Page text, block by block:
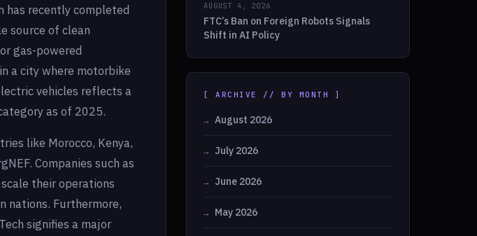
has recently completed
source of clean
gas-powered
a city where motorbike
vehicles reflects a
as of 2025.
like Morocco, Kenya,
Companies such as
their operations
nations. Furthermore,
signifies a major
AUGUST 4, 2026
FTC’s Ban on Foreign Robots Signals
Shift in AI Policy
[ ARCHIVE // BY MONTH ]
August 2026
July 2026
June 2026
May 2026